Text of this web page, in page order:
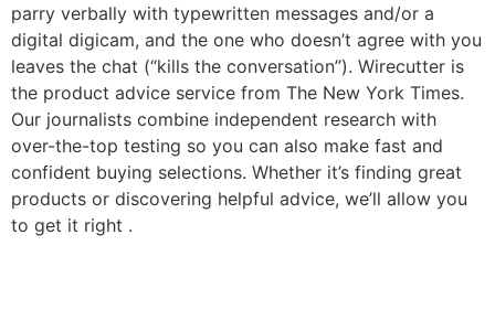
parry verbally with typewritten messages and/or a
digital digicam, and the one who doesn’t agree with you
leaves the chat (“kills the conversation”). Wirecutter is
the product advice service from The New York Times.
Our journalists combine independent research with
over-the-top testing so you can also make fast and
confident buying selections. Whether it’s finding great
products or discovering helpful advice, we’ll allow you
to get it right .